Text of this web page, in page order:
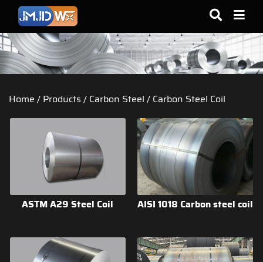
Home / Products / Carbon Steel / Carbon Steel Coil
ASTM A29 Steel Coil AISI 1018 Carbon steel coil